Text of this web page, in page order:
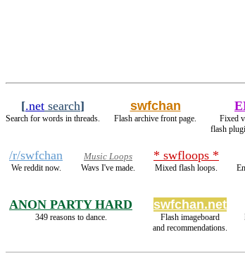
[.net search]
Search for words in threads.
swfchan
Flash archive front page.
Fixed
flash
/r/swfchan
We reddit now.
Music Loops
Wavs I've made.
* swfloops *
Mixed flash loops.
ANON PARTY HARD
349 reasons to dance.
swfchan.net
Flash imageboard
and recommendations.